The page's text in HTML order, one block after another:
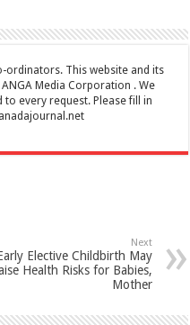
ordinators. This website and its
Media Corporation . We
every request. Please fill in
Next
Elective Childbirth May
Health Risks for Babies,
Mother